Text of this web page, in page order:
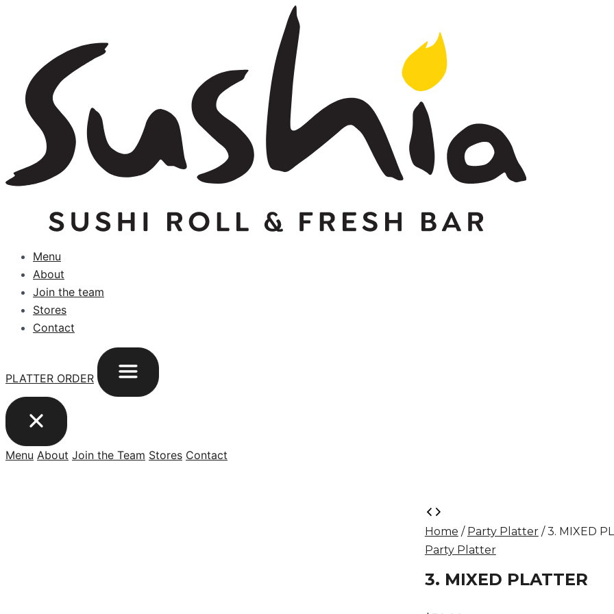
Menu
About
Join the team
Stores
Contact
PLATTER ORDER
Menu About Join the Team Stores Contact
Home / Party Platter/ 3. MIXED
Party Platter
3. MIXED PLATTER
3.
MIXED
PLATTER
quantity